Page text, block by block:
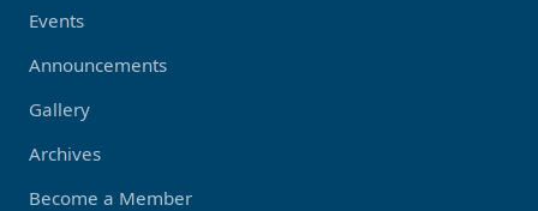
Events
Announcements
Gallery
Archives
Become a Member